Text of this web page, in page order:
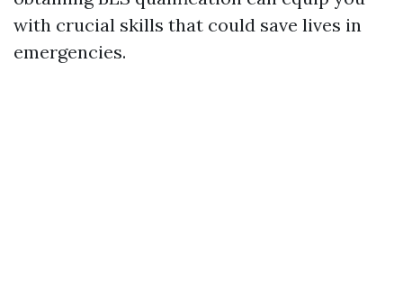
with crucial skills that could save lives in
emergencies.